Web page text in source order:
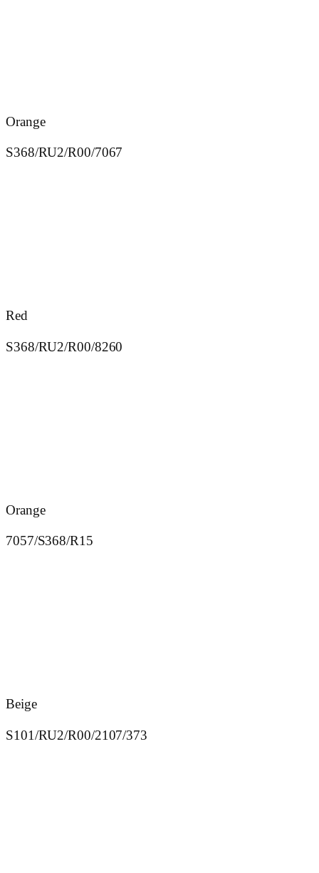
Orange
S368/RU2/R00/7067
Red
S368/RU2/R00/8260
Orange
7057/S368/R15
Beige
S101/RU2/R00/2107/373